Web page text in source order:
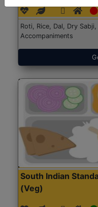
Roti, Rice, Dal, Dry
Accompaniments
South Indian
(Veg)